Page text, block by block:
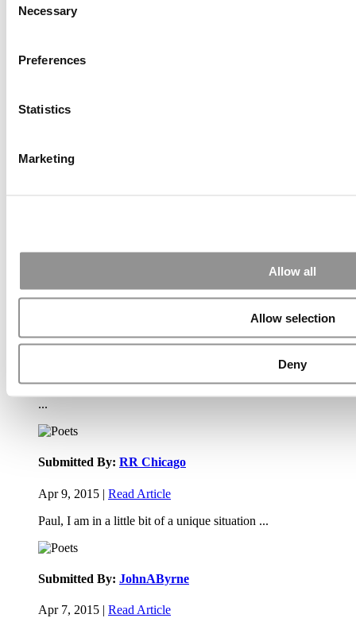
Selection
Necessary
Preferences
Statistics
Marketing
Allow all
Allow selection
Deny
(45 views)
...
Submitted By: RR Chicago
Apr 9, 2015 | Read Article
Paul, I am in a little bit of a unique situation ...
Submitted By: JohnAByrne
Apr 7, 2015 | Read Article